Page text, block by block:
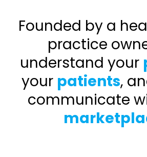
Founded by a
practice
understand your
your patients,
communicate